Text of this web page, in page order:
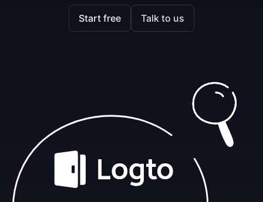
Start free Talk to us